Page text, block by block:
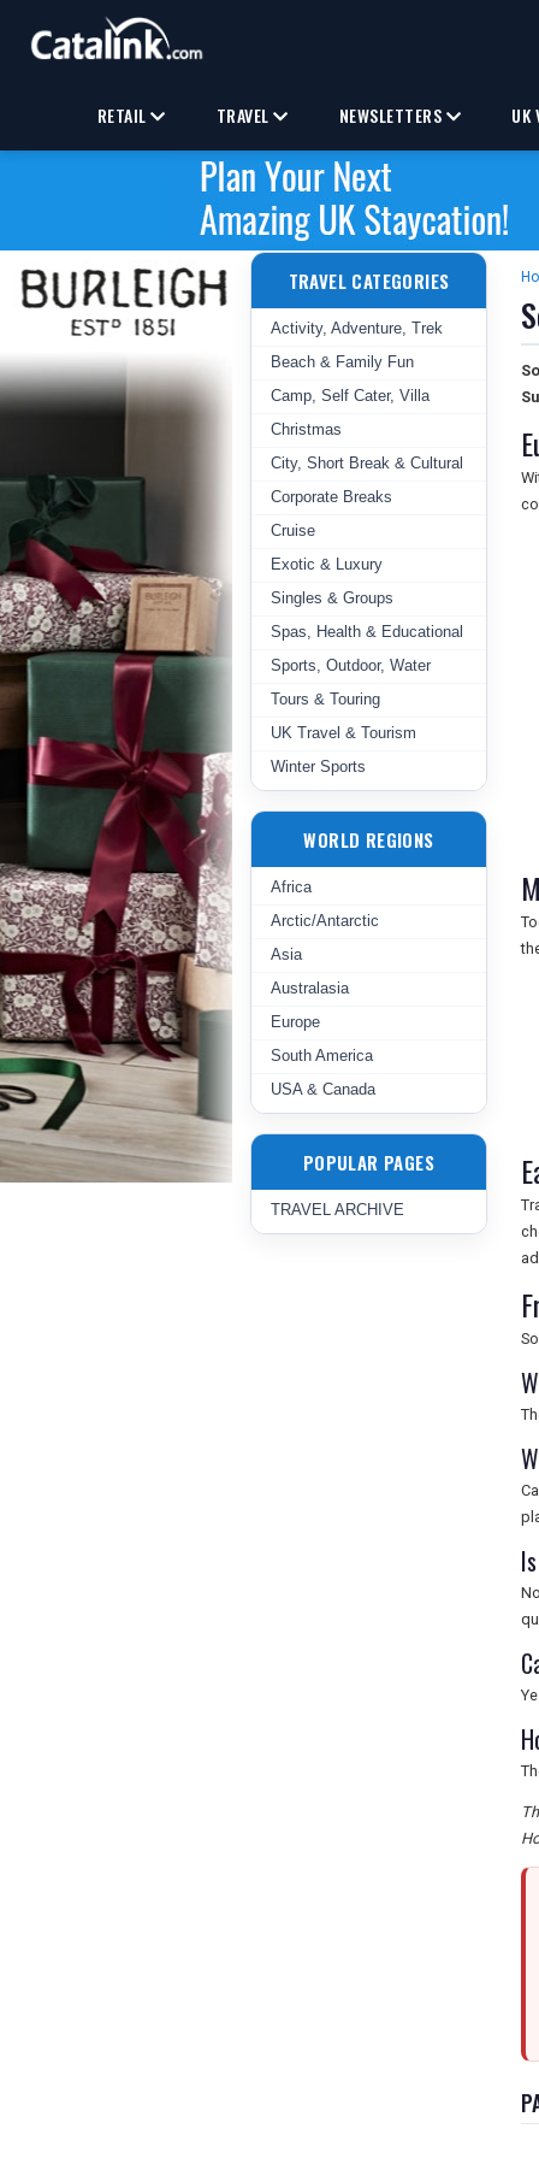
RETAIL TRAVEL NEWSLETTERS UK
TRAVEL CATEGORIES
Activity, Adventure, Trek
Beach & Family Fun
Camp, Self Cater, Villa
Christmas
City, Short Break & Cultural
Corporate Breaks
Cruise
Exotic & Luxury
Singles & Groups
Spas, Health & Educational
Sports, Outdoor, Water
Tours & Touring
UK Travel & Tourism
Winter Sports
WORLD REGIONS
Africa
Arctic/Antarctic
Asia
Australasia
Europe
South America
USA & Canada
POPULAR PAGES
TRAVEL ARCHIVE